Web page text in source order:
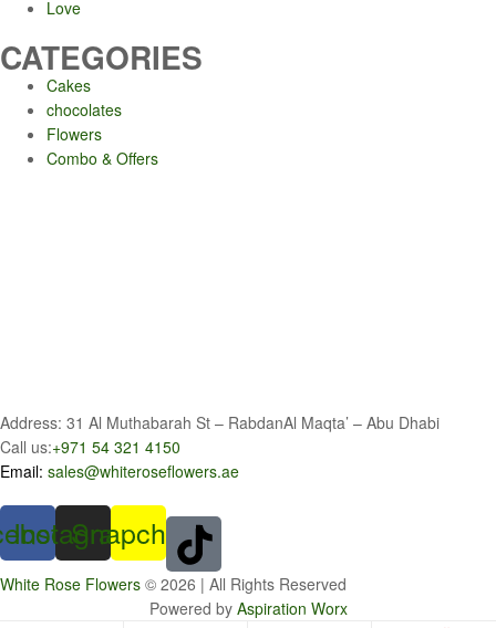
Love
CATEGORIES
Cakes
chocolates
Flowers
Combo & Offers
Address: 31 Al Muthabarah St – RabdanAl Maqta’ – Abu Dhabi
Call us:+971 54 321 4150
Email: sales@whiteroseflowers.ae
Instagram
Snapchat
White Rose Flowers © 2026 | All Rights Reserved
Powered by Aspiration Worx